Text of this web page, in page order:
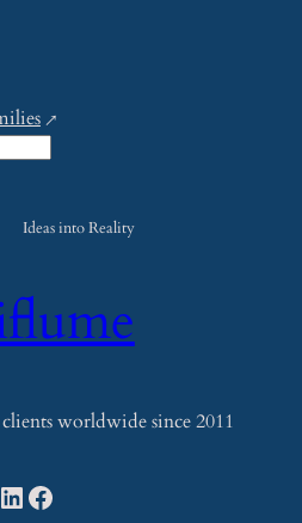
Ideas into Reality
worldwide since 2011
LinkedIn
Facebook